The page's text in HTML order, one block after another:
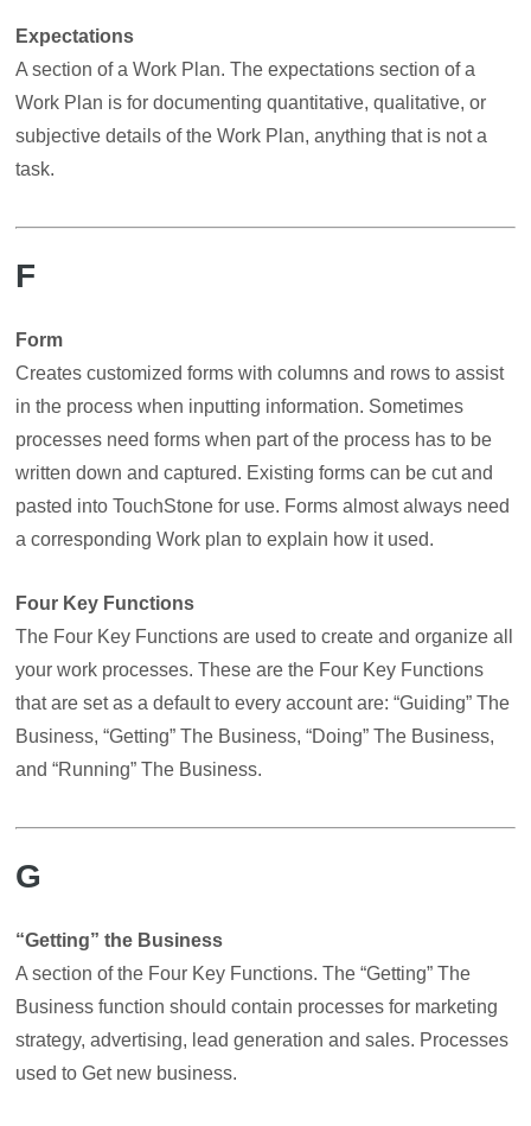
Expectations
A section of a Work Plan. The expectations section of a
Work Plan is for documenting quantitative, qualitative, or
subjective details of the Work Plan, anything that is not a
task.
F
Form
Creates customized forms with columns and rows to assist
in the process when inputting information. Sometimes
processes need forms when part of the process has to be
written down and captured. Existing forms can be cut and
pasted into TouchStone for use. Forms almost always need
a corresponding Work plan to explain how it used.
Four Key Functions
The Four Key Functions are used to create and organize all
your work processes. These are the Four Key Functions
that are set as a default to every account are: “Guiding” The
Business, “Getting” The Business, “Doing” The Business,
and “Running” The Business.
G
“Getting” the Business
A section of the Four Key Functions. The “Getting” The
Business function should contain processes for marketing
strategy, advertising, lead generation and sales. Processes
used to Get new business.